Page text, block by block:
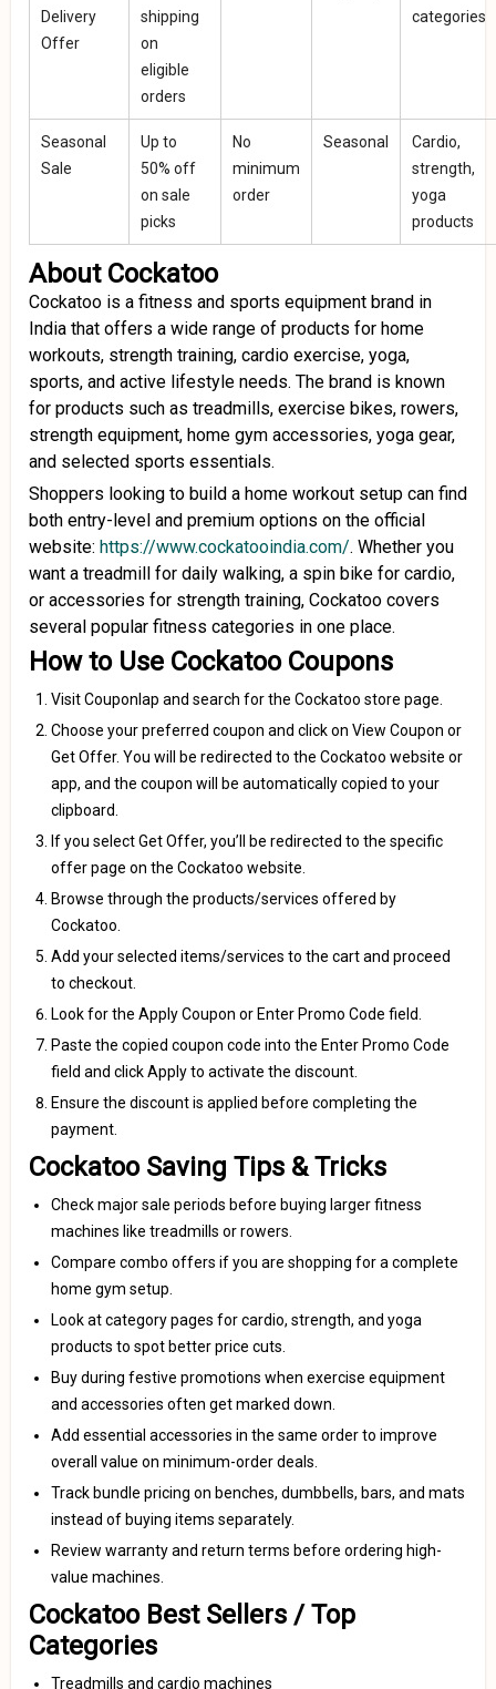
Delivery
Offer
shipping
on
eligible
orders
categories
Seasonal
Sale
Up to
50% off
on sale
picks
No
minimum
order
Seasonal
Cardio,
strength,
yoga
products
About Cockatoo
Cockatoo is a fitness and sports equipment brand in
India that offers a wide range of products for home
workouts, strength training, cardio exercise, yoga,
sports, and active lifestyle needs. The brand is known
for products such as treadmills, exercise bikes, rowers,
strength equipment, home gym accessories, yoga gear,
and selected sports essentials.
Shoppers looking to build a home workout setup can find
both entry-level and premium options on the official
website: https://www.cockatooindia.com/. Whether you
want a treadmill for daily walking, a spin bike for cardio,
or accessories for strength training, Cockatoo covers
several popular fitness categories in one place.
How to Use Cockatoo Coupons
Visit Couponlap and search for the Cockatoo store page.
Choose your preferred coupon and click on View Coupon or
Get Offer. You will be redirected to the Cockatoo website or
app, and the coupon will be automatically copied to your
clipboard.
If you select Get Offer, you’ll be redirected to the specific
offer page on the Cockatoo website.
Browse through the products/services offered by
Cockatoo.
Add your selected items/services to the cart and proceed
to checkout.
Look for the Apply Coupon or Enter Promo Code field.
Paste the copied coupon code into the Enter Promo Code
field and click Apply to activate the discount.
Ensure the discount is applied before completing the
payment.
Cockatoo Saving Tips & Tricks
Check major sale periods before buying larger fitness
machines like treadmills or rowers.
Compare combo offers if you are shopping for a complete
home gym setup.
Look at category pages for cardio, strength, and yoga
products to spot better price cuts.
Buy during festive promotions when exercise equipment
and accessories often get marked down.
Add essential accessories in the same order to improve
overall value on minimum-order deals.
Track bundle pricing on benches, dumbbells, bars, and mats
instead of buying items separately.
Review warranty and return terms before ordering high-
value machines.
Cockatoo Best Sellers / Top
Categories
Treadmills and cardio machines